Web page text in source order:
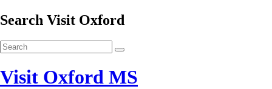
Search Visit Oxford
Visit Oxford MS